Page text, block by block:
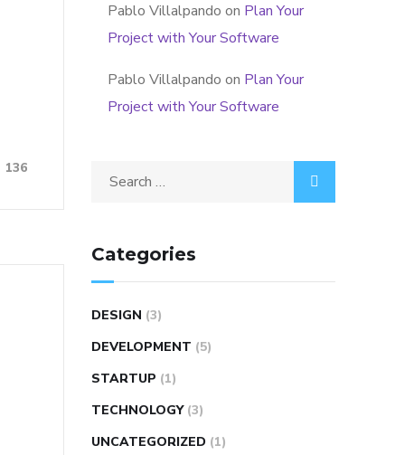
136
Pablo Villalpando on Plan Your
Project with Your Software
Pablo Villalpando on Plan Your
Project with Your Software
Categories
DESIGN (3)
DEVELOPMENT (5)
STARTUP (1)
TECHNOLOGY (3)
UNCATEGORIZED (1)